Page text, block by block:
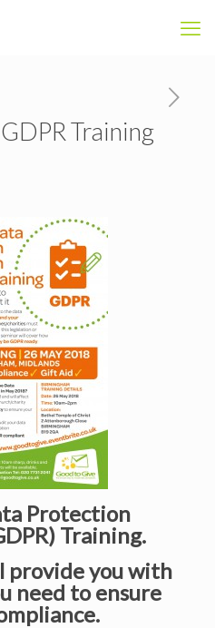
Training
Protection
Training.
provide you with
need to ensure